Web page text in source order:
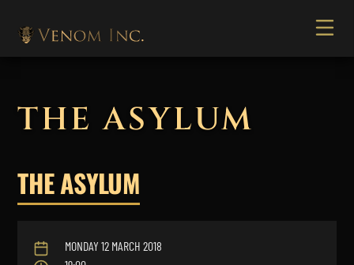
THE ASYLUM
THE ASYLUM
MONDAY 12 MARCH 2018